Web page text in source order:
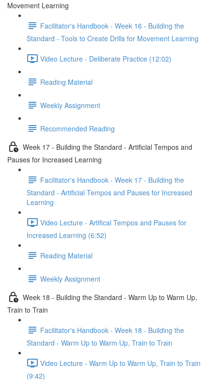
Movement Learning
Facilitator's Handbook - Week 16 - Building the
Standard - Tools to Create Drills for Movement Learning
Video Lecture - Deliberate Practice (12:02)
Reading Material
Weekly Assignment
Recommended Reading
Week 17 - Building the Standard - Artificial Tempos and
Pauses for Increased Learning
Facilitator's Handbook - Week 17 - Building the
Standard - Artificial Tempos and Pauses for Increased
Learning
Video Lecture - Artifical Tempos and Pauses for
Increased Learning (6:52)
Reading Material
Weekly Assignment
Week 18 - Building the Standard - Warm Up to Warm Up,
Train to Train
Facilitator's Handbook - Week 18 - Building the
Standard - Warm Up to Warm Up, Train to Train
Video Lecture - Warm Up to Warm Up, Train to Train
(9:42)